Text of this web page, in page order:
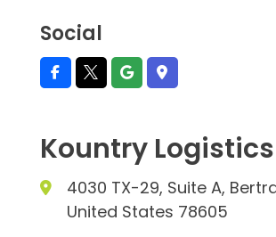
Social
Kountry Logistics
4030 TX-29, Suite A,
United States 78605